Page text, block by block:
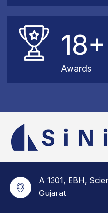
18+
Awards
A 1301, EBH,
Gujarat